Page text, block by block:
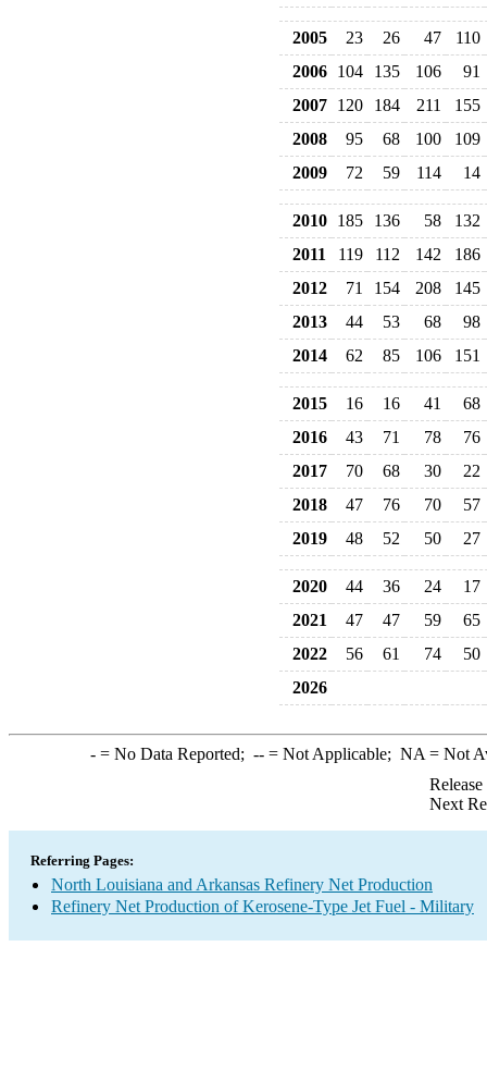
2005 23 26 47
110
2006 104 135 106
91
2007 120 184 211
155
2008
95 68 100
109
2009
72 59 114 14
2010 185 136 58
132
2011
119 112 142
186
2012
71 154 208
145
2013
44 53 68
98
2014
62 85 106 151
2015 16 16 41
68
2016
43 71 78
76
2017
70 68 30
22
2018
47 76 70
57
2019
48 52 50 27
2020 44 36 24
17
2021
47 47 59
65
2022
56 61 74
50
2026
-= No Data Reported; --= Not Applicable; NA = Not
Next
Referring Pages:
North Louisiana and Arkansas Refinery Net Production
Refinery Net Production of Kerosene-Type Jet Fuel - Military